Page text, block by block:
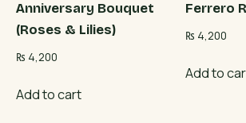
Anniversary Bouquet
(Roses & Lilies)
₨ 4,200
Add to cart
Ferrero
₨ 4,200
Add to